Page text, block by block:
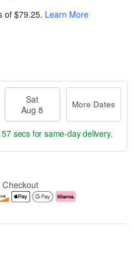
of $79.25. Learn More
Sat
Aug 8
More Dates
secs for same-day delivery.